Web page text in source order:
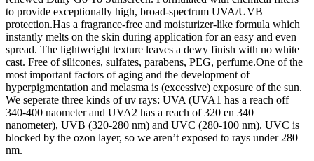
to provide exceptionally high, broad-spectrum UVA/UVB
protection.Has a fragrance-free and moisturizer-like formula which
instantly melts on the skin during application for an easy and even
spread. The lightweight texture leaves a dewy finish with no white
cast. Free of silicones, sulfates, parabens, PEG, perfume.One of the
most important factors of aging and the development of
hyperpigmentation and melasma is (excessive) exposure of the sun.
We seperate three kinds of uv rays: UVA (UVA1 has a reach off
340-400 naometer and UVA2 has a reach of 320 en 340
nanometer), UVB (320-280 nm) and UVC (280-100 nm). UVC is
blocked by the ozon layer, so we aren’t exposed to rays under 280
nm.